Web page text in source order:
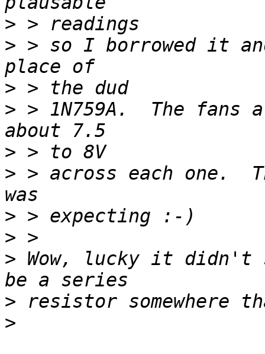
>
> > so I borrowed it
>
> > 1N759A.  The fans
>
> > across each one.
>
>
> Wow, lucky it didn't
>
>